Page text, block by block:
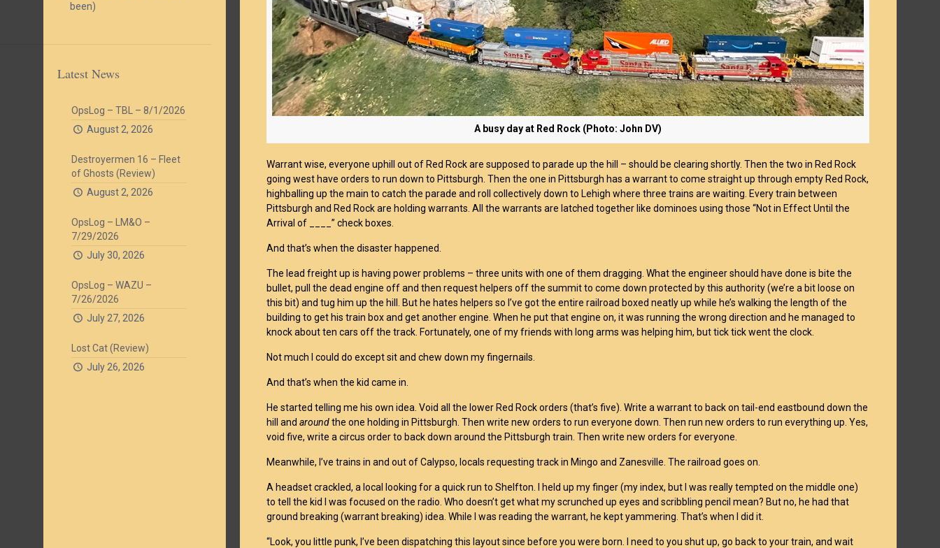
A busy day at Red Rock (Photo: John DV)
Warrant wise, everyone uphill out of Red Rock are supposed to parade up the hill – should be clearing shortly. Then the two in Red Rock
going west have orders to run down to Pittsburgh. Then the one in Pittsburgh has a warrant to come straight up through empty Red Rock,
highballing up the main to catch the parade and roll collectively down to Lehigh where three trains are waiting. Every train between
Pittsburgh and Red Rock are holding warrants. All the warrants are latched together like dominoes using those “Not in Effect Until the
Arrival of ____” check boxes.
And that’s when the disaster happened.
The lead freight up is having power problems – three units with one of them dragging. What the engineer should have done is bite the
bullet, pull the dead engine off and then request helpers off the summit to come down protected by this authority (we’re a bit loose on
this bit) and tug him up the hill. But he hates helpers so I’ve got the entire railroad boxed neatly up while he’s walking the length of the
building to get his train box and get another engine. When he put that engine on, it was running the wrong direction and he managed to
knock about ten cars off the track. Fortunately, one of my friends with long arms was helping him, but tick tick went the clock.
Not much I could do except sit and chew down my fingernails.
And that’s when the kid came in.
He started telling me his own idea. Void all the lower Red Rock orders (that’s five). Write a warrant to back on tail-end eastbound down the
hill andaroundthe one holding in Pittsburgh. Then write new orders to run everyone down. Then run new orders to run everything up. Yes,
void five, write a circus order to back down around the Pittsburgh train. Then write new orders for everyone.
Meanwhile, I’ve trains in and out of Calypso, locals requesting track in Mingo and Zanesville. The railroad goes on.
A headset crackled, a local looking for a quick run to Shelfton. I held up my finger (my index, but I was really tempted on the middle one)
to tell the kid I was focused on the radio. Who doesn’t get what my scrunched up eyes and scribbling pencil mean? But no, he had that
ground breaking (warrant breaking) idea. While I was reading the warrant, he kept yammering. That’s when I did it.
“Look, you little punk, I’ve been dispatching this layout since before you were born. I need to you shut up, go back to your train, and wait
been)
Latest News
OpsLog – TBL – 8/1/2026
August 2, 2026
Destroyermen 16 – Fleet
of Ghosts (Review)
August 2, 2026
OpsLog – LM&O –
7/29/2026
July 30, 2026
OpsLog – WAZU –
7/26/2026
July 27, 2026
Lost Cat (Review)
July 26, 2026